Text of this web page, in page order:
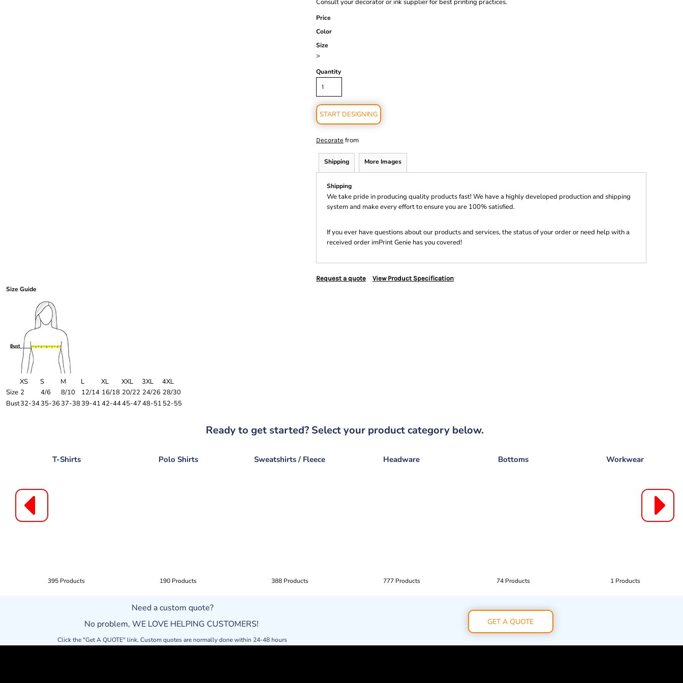
Consult your decorator or ink supplier for best printing practices.
Price
Color
Size
>
Quantity
START DESIGNING
Decorate from
Shipping More Images
Shipping
We take pride in producing quality products fast! We have a highly developed production and shipping
system and make every effort to ensure you are 100% satisfied.
If you ever have questions about our products and services, the status of your order or need help with a
received order imPrint Genie has you covered!
Request a quote View Product Specification
Size Guide
XS S M L XL XXL 3XL
4XL
Size 2 4/6 8/10 12/14 16/18 20/22 24/26 28/30
Bust32-3435-3637-3839-4142-4445-4748-51 52-55
Ready to get started? Select your product category below.
T-Shirts
395 Products
Polo Shirts
190 Products
Sweatshirts / Fleece
388 Products
Headware
777 Products
Bottoms
74 Products
Workwear
1 Products
Need a custom quote?
No problem, WE LOVE HELPING CUSTOMERS!
Click the "Get A QUOTE" link. Custom quotes are normally done within 24-48 hours
GET A QUOTE